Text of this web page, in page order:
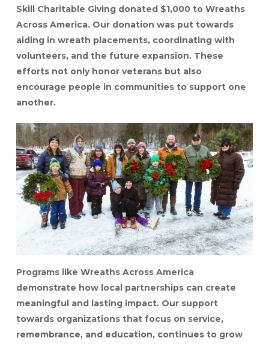
Skill Charitable Giving donated $1,000 to Wreaths
Across America. Our donation was put towards
aiding in wreath placements, coordinating with
volunteers, and the future expansion. These
efforts not only honor veterans but also
encourage people in communities to support one
another.
Programs like Wreaths Across America
demonstrate how local partnerships can create
meaningful and lasting impact. Our support
towards organizations that focus on service,
remembrance, and education, continues to grow